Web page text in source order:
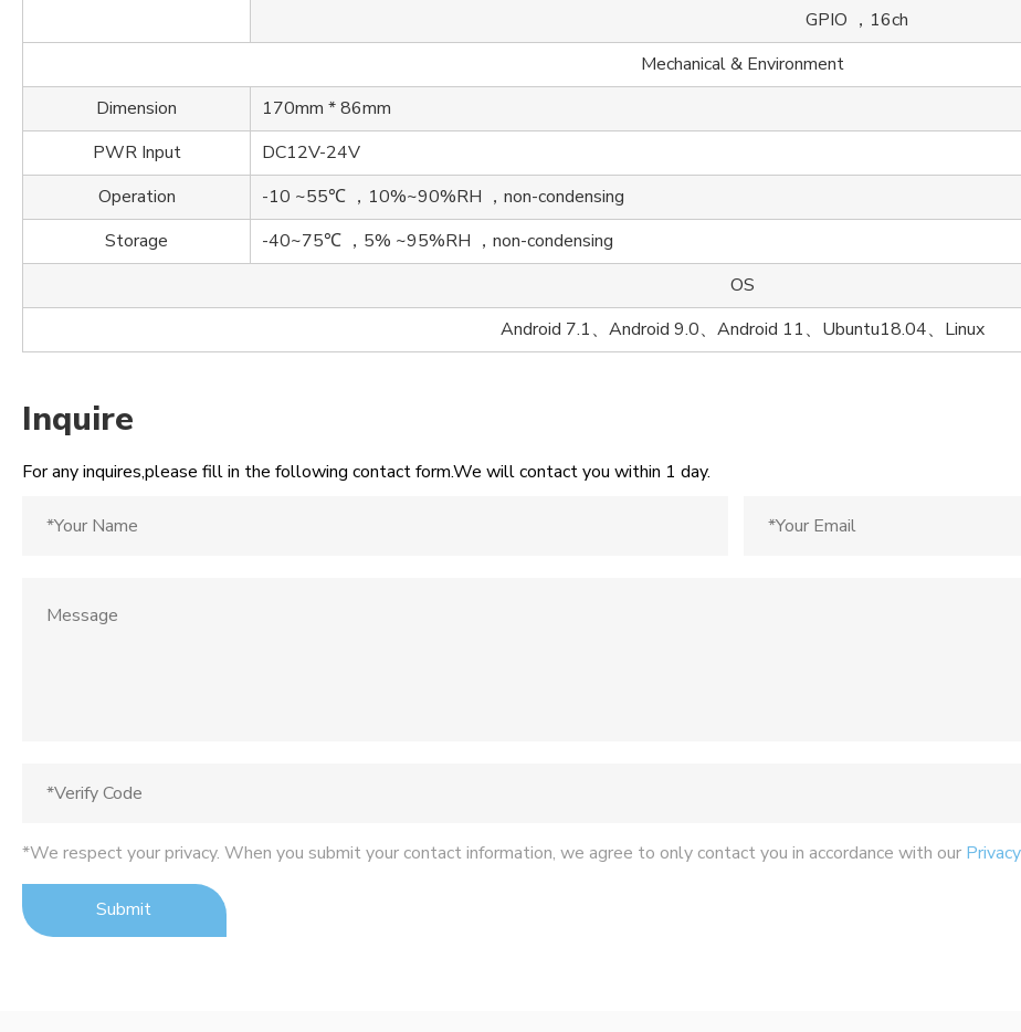
GPIO ，16ch
Mechanical & Environment
Dimension
170mm * 86mm
PWR Input
DC12V-24V
Operation
-10 ~55℃ ，10%~90%RH ，non-condensing
Storage
-40~75℃ ，5% ~95%RH ，non-condensing
OS
Android 7.1、Android 9.0、Android 11、Ubuntu18.04、Linux
Inquire
For any inquires,please fill in the following contact form.We will contact you within 1 day.
*We respect your privacy. When you submit your contact information, we agree to only contact you in accordance with our